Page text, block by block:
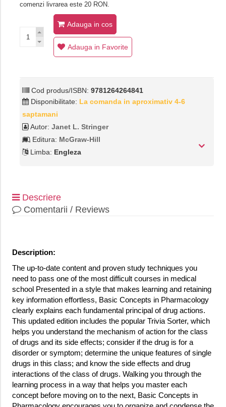
comenzi livrarea este 20 RON.
Adauga in cos
Adauga in Favorite
Cod produs/ISBN: 9781264264841
Disponibilitate: La comanda in aproximativ 4-6
saptamani
Autor: Janet L. Stringer
Editura: McGraw-Hill
Limba: Engleza
Descriere
Comentarii / Reviews
Description:
The up-to-date content and proven study techniques you
need to pass one of the most difficult courses in medical
school Presented in a style that makes learning and retaining
key information effortless, Basic Concepts in Pharmacology
clearly explains each fundamental principal of drug actions.
This updated edition includes the popular Trivia Sorter, which
helps you understand the mechanism of action for the class
of drugs and its side effects; consider if the drug is for a
disorder or symptom; determine the unique features of single
drugs in this class; and know the side effects and drug
interactions of the class of drugs. Walking you through the
learning process in a way that helps you master each
concept before moving on to the next, Basic Concepts in